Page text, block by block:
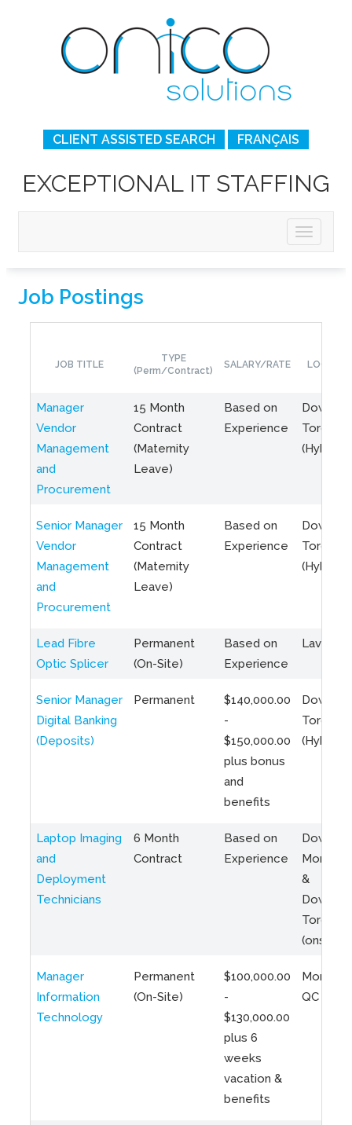
CLIENT ASSISTED SEARCH FRANÇAIS
EXCEPTIONAL IT STAFFING
Job Postings
JOB TITLE
TYPE
(Perm/Contract)
SALARY/RATE
Manager
Vendor
Management
and
Procurement
15 Month
Contract
(Maternity
Leave)
Based on
Experience
Toronto
(Hybrid)
Senior Manager
Vendor
Management
and
Procurement
15 Month
Contract
(Maternity
Leave)
Based on
Experience
Toronto
(Hybrid)
Lead Fibre
Optic Splicer
Permanent
(On-Site)
Based on
Experience
Laval,
Senior Manager
Digital Banking
(Deposits)
Permanent
$140,000.00
-
$150,000.00
plus bonus
and
benefits
Toronto
(Hybrid)
Laptop Imaging
and
Deployment
Technicians
6 Month
Contract
Based on
Experience
Montreal
&
Toronto
(onsite)
Manager
Information
Technology
Permanent
(On-Site)
$100,000.00
-
$130,000.00
plus 6
weeks
vacation &
benefits
QC